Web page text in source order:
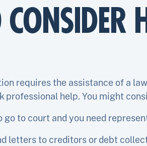
requires the assistance of a
professional help. You might
go to court and you need
letters to creditors or debt